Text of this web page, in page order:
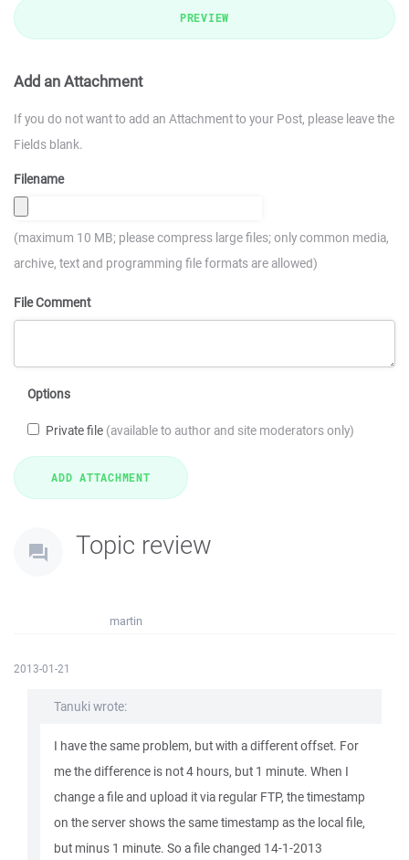
PREVIEW
Add an Attachment
If you do not want to add an Attachment to your Post, please leave the
Fields blank.
Filename
(maximum 10 MB; please compress large files; only common media,
archive, text and programming file formats are allowed)
File Comment
Options
Private file (available to author and site moderators only)
Topic review
martin
2013-01-21
Tanuki wrote:
I have the same problem, but with a different offset. For
me the difference is not 4 hours, but 1 minute. When I
change a file and upload it via regular FTP, the timestamp
on the server shows the same timestamp as the local file,
but minus 1 minute. So a file changed 14-1-2013